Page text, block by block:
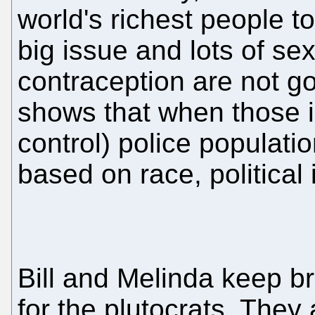
world's richest people
big issue and lots of
contraception are not
shows that when those
control) police
based on race, political
Bill and Melinda keep